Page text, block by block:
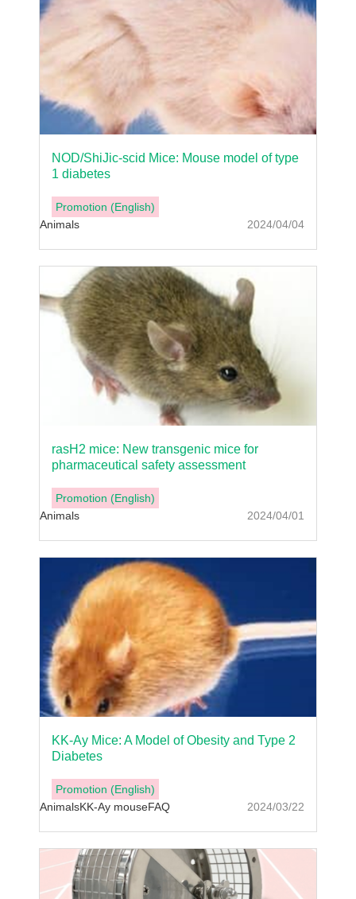
2024/04/04
NOD/ShiJic-scid Mice: Mouse model of type
1 diabetes
Promotion (English)
Animals
2024/04/01
rasH2 mice: New transgenic mice for
pharmaceutical safety assessment
Promotion (English)
Animals
2024/03/22
KK-Ay Mice: A Model of Obesity and Type 2
Diabetes
Promotion (English)
AnimalsKK-Ay mouseFAQ